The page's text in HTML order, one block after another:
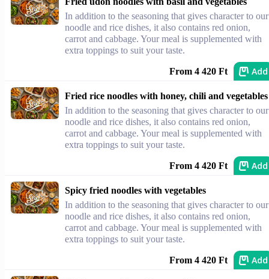
In addition to the seasoning that gives character to our
noodle and rice dishes, it also contains red onion,
carrot and cabbage. Your meal is supplemented with
extra toppings to suit your taste.
From 4 420 Ft Add
Fried rice noodles with honey, chili and vegetables
In addition to the seasoning that gives character to our
noodle and rice dishes, it also contains red onion,
carrot and cabbage. Your meal is supplemented with
extra toppings to suit your taste.
From 4 420 Ft Add
Spicy fried noodles with vegetables
In addition to the seasoning that gives character to our
noodle and rice dishes, it also contains red onion,
carrot and cabbage. Your meal is supplemented with
extra toppings to suit your taste.
From 4 420 Ft Add